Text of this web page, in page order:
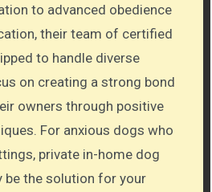
to advanced obedience
their team of certified
to handle diverse
on creating a strong bond
owners through positive
For anxious dogs who
private in-home dog
be the solution for your